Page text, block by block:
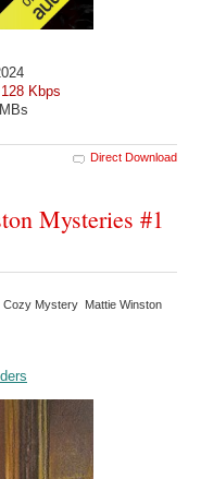
128 Kbps
Direct Download
Mysteries #1
Cozy Mystery Mattie Winston